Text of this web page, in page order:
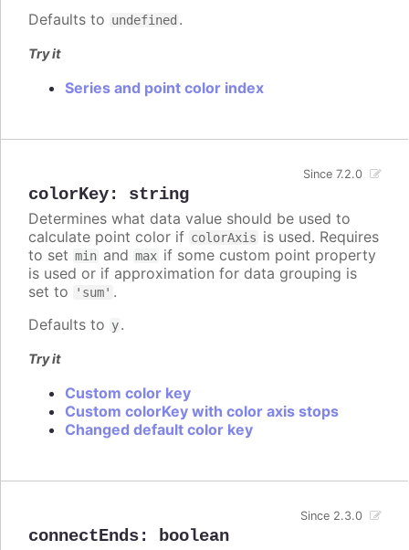
Defaults to undefined .
Try it
Series and point color index
colorKey: string
Since 7.2.0
Determines what data value should be used to
calculate point color if colorAxis is used. Requires
to set min and max if some custom point property
is used or if approximation for data grouping is
set to
'sum' .
Defaults to y.
Try it
Custom color key
Custom colorKey with color axis stops
Changed default color key
connectEnds: boolean
Since 2.3.0